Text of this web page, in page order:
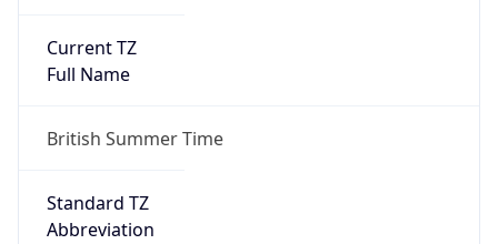
Current TZ
Full Name
British Summer Time
Standard TZ
Abbreviation